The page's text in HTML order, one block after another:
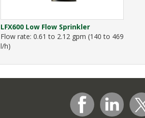
LFX600 Low Flow Sprinkler
Flow rate: 0.61 to 2.12 gpm (140 to 469
l/h)